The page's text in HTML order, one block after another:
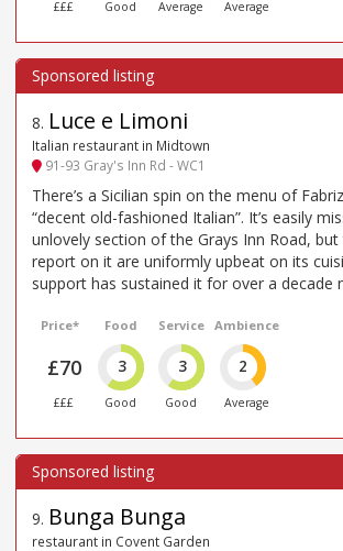
£££ Good Average Average
8. Luce e Limoni
Italian restaurant in Midtown
91-93 Gray's Inn Rd - WC1
There’s a Sicilian spin on the menu of
“decent old-fashioned Italian”. It’s easily
unlovely section of the Grays Inn Road,
report on it are uniformly upbeat on its
support has sustained it for over a decade
Price*
£70
£££
Food
3
Good
Service
3
Good
Ambience
2
Average
9. Bunga Bunga
restaurant in Covent Garden